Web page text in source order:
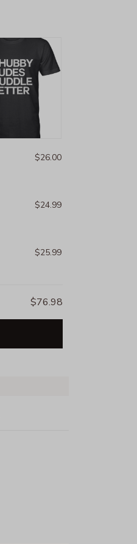
$26.00
$24.99
$25.99
$76.98